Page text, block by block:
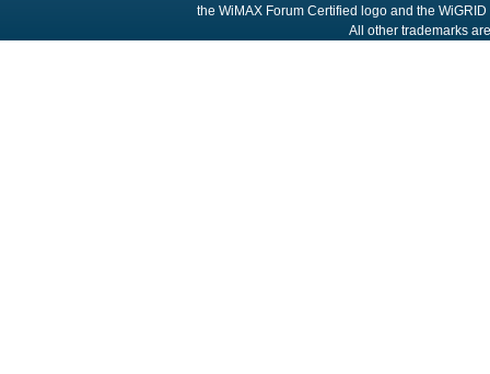
the WiMAX Forum Certified logo and the
All other trademarks